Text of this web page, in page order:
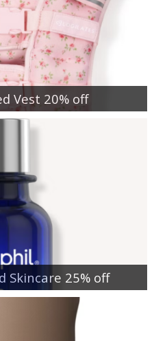
Vest 20% off
Skincare 25% off